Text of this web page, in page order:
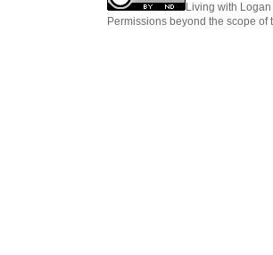
Living with Logan
Permissions beyond the scope